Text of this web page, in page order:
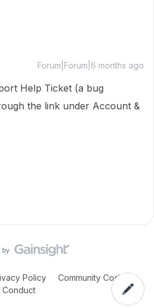
Forum|Forum|6 months ago
Help Ticket (a bug
the link under Account &
Policy
Community Code of
Conduct